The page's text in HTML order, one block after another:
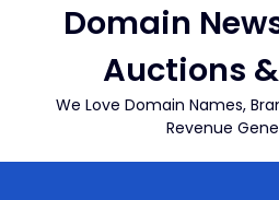
Domain
Auctions
We Love Domain Names,
Revenue